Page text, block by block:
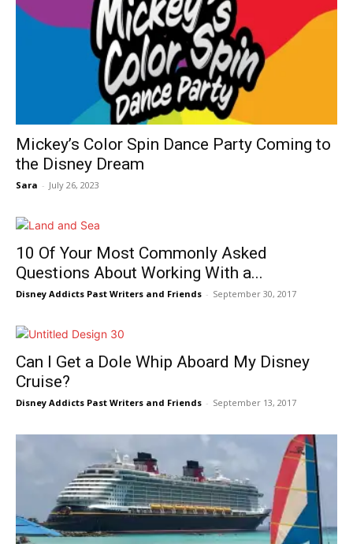
Mickey’s Color Spin Dance Party Coming to
the Disney Dream
Sara - July 26, 2023
10 Of Your Most Commonly Asked
Questions About Working With a...
Disney Addicts Past Writers and Friends - September 30, 2017
Can I Get a Dole Whip Aboard My Disney
Cruise?
Disney Addicts Past Writers and Friends - September 13, 2017